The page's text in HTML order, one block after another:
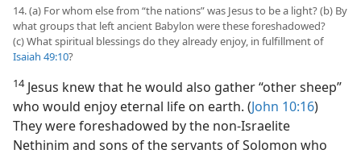
14. (a) For whom else from “the nations” was Jesus to be a light? (b) By
what groups that left ancient Babylon were these foreshadowed?
(c) What spiritual blessings do they already enjoy, in fulfillment of
Isaiah 49:10?
14Jesus knew that he would also gather “other sheep”
who would enjoy eternal life on earth. (John 10:16)
They were foreshadowed by the non-Israelite
Nethinim and sons of the servants of Solomon who